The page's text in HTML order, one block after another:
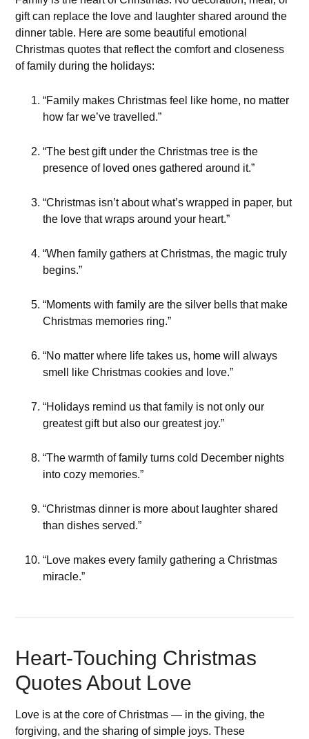
gift can replace the love and laughter shared around the
dinner table. Here are some beautiful emotional
Christmas quotes that reflect the comfort and closeness
of family during the holidays:
“Family makes Christmas feel like home, no matter
how far we’ve travelled.”
“The best gift under the Christmas tree is the
presence of loved ones gathered around it.”
“Christmas isn’t about what’s wrapped in paper, but
the love that wraps around your heart.”
“When family gathers at Christmas, the magic truly
begins.”
“Moments with family are the silver bells that make
Christmas memories ring.”
“No matter where life takes us, home will always
smell like Christmas cookies and love.”
“Holidays remind us that family is not only our
greatest gift but also our greatest joy.”
“The warmth of family turns cold December nights
into cozy memories.”
“Christmas dinner is more about laughter shared
than dishes served.”
“Love makes every family gathering a Christmas
miracle.”
Heart-Touching Christmas
Quotes About Love
Love is at the core of Christmas — in the giving, the
forgiving, and the sharing of simple joys. These